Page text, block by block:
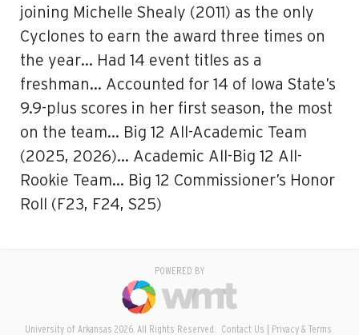
joining Michelle Shealy (2011) as the only
Cyclones to earn the award three times on
the year… Had 14 event titles as a
freshman… Accounted for 14 of Iowa State’s
9.9-plus scores in her first season, the most
on the team… Big 12 All-Academic Team
(2025, 2026)… Academic All-Big 12 All-
Rookie Team… Big 12 Commissioner’s Honor
Roll (F23, F24, S25)
POWERED BY
University of Arkansas 2026. All Rights Reserved. Contact Us Privacy & Terms